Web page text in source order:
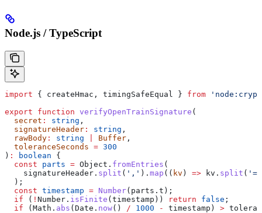
Node.js / TypeScript
import { createHmac , timingSafeEqual } from
export function verifyOpenTrainSignature (
  secret
: string ,
  signatureHeader
: string ,
  rawBody
: string Buffer ,
  toleranceSeconds
= 300
) : boolean {
  const
parts = Object . fromEntries (
    signatureHeader
. split ( ',' ). map (( kv ) => kv . split ( '='
  );
  const
timestamp = Number( parts . t );
  if
( ! Number . isFinite ( timestamp )) return false ;
  if
( Math . abs ( Date . now() / 1000 - timestamp ) >